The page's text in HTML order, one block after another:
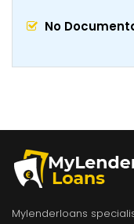
No
Mylenderloans